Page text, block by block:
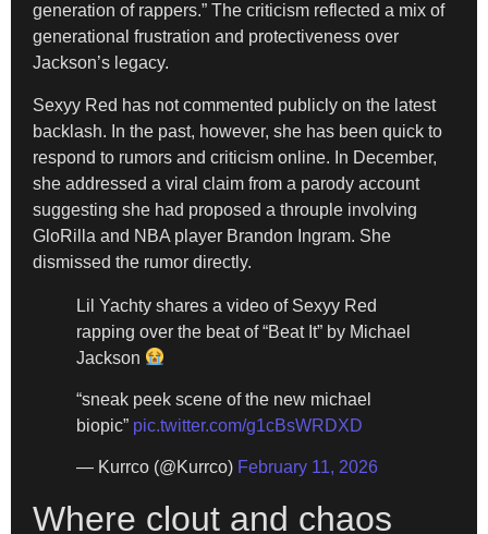
generation of rappers.” The criticism reflected a mix of
generational frustration and protectiveness over
Jackson’s legacy.
Sexyy Red has not commented publicly on the latest
backlash. In the past, however, she has been quick to
respond to rumors and criticism online. In December,
she addressed a viral claim from a parody account
suggesting she had proposed a throuple involving
GloRilla and NBA player Brandon Ingram. She
dismissed the rumor directly.
Lil Yachty shares a video of Sexyy Red
rapping over the beat of “Beat It” by Michael
Jackson
“sneak peek scene of the new michael
biopic” pic.twitter.com/g1cBsWRDXD
— Kurrco (@Kurrco) February 11, 2026
Where clout and chaos